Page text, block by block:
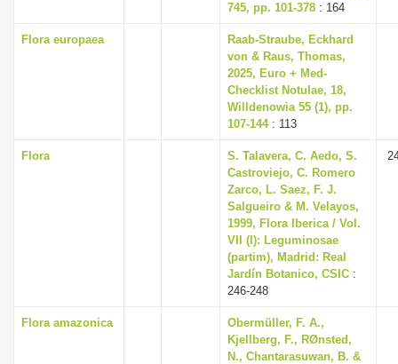
745, pp. 101-378 : 164
Flora europaea
Raab-Straube, Eckhard
von & Raus, Thomas,
2025, Euro + Med-
Checklist Notulae, 18,
Willdenowia 55 (1), pp.
107-144: 113
Flora
S. Talavera, C. Aedo, S.
Castroviejo, C. Romero
Zarco, L. Saez, F. J.
Salgueiro & M. Velayos,
1999, Flora Iberica / Vol.
VII (I): Leguminosae
(partim), Madrid: Real
Jardín Botanico, CSIC :
246-248
Flora amazonica
Obermüller, F. A.,
Kjellberg, F., RØnsted,
N., Chantarasuwan, B. &